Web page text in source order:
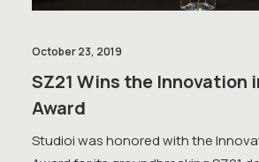
October 23, 2019
SZ21 Wins the Innovation
Award
Studioi was honored with the